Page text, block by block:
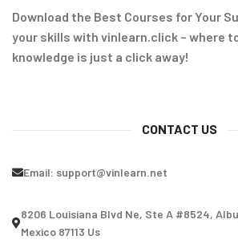
Download the Best Courses for Your
your skills with vinlearn.click – where
knowledge is just a click away!
CONTACT US
Email: support@vinlearn.net
8206 Louisiana Blvd Ne, Ste A #8524,
Mexico 87113 Us